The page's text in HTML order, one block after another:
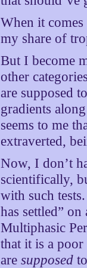
When it
my share of
But I become
other
are supposed
gradients
seems to me
extraverted,
Now, I don’t
scientifically,
with such
has settled”
Multiphasic
that it is a
aresupposed